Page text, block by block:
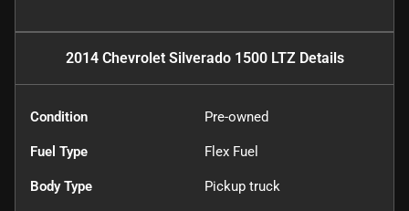
2014 Chevrolet Silverado 1500 LTZDetails
Condition Pre-owned
Fuel Type Flex Fuel
Body Type Pickup truck